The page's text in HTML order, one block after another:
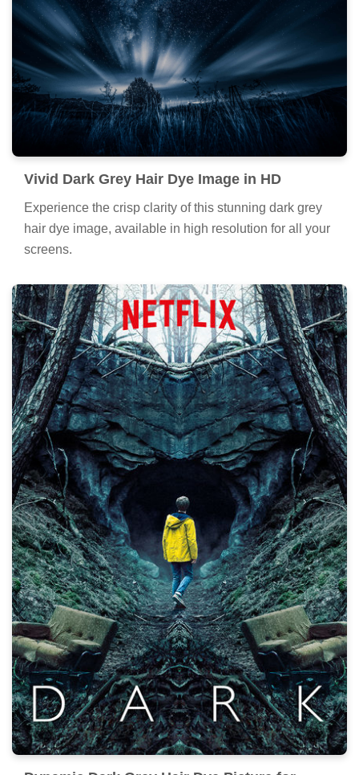
Exquisite Dark Grey Hair Dye Capture for
Desktop
A captivating dark grey hair dye scene that brings
tranquility and beauty to any device.
Vivid Dark Grey Hair Dye Image in HD
Experience the crisp clarity of this stunning dark grey
hair dye image, available in high resolution for all your
screens.